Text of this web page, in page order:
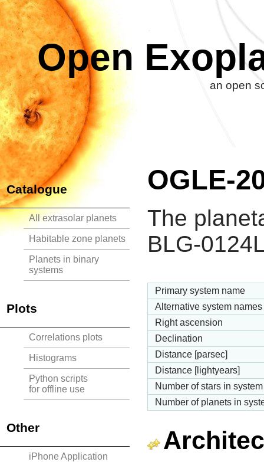
Open
an open
Catalogue
All extrasolar planets
Habitable zone planets
Planets in binary
systems
Plots
Correlations plots
Histograms
Python scripts
for offline use
Other
iPhone Application
OGLE-
The
BLG-
Primary system name
Alternative system names
Right ascension
Declination
Distance [parsec]
Distance [lightyears]
Number of stars in system
Number of planets in